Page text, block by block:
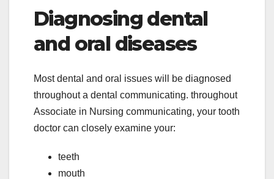
Diagnosing dental
and oral diseases
Most dental and oral issues will be diagnosed
throughout a dental communicating. throughout
Associate in Nursing communicating, your tooth
doctor can closely examine your:
teeth
mouth